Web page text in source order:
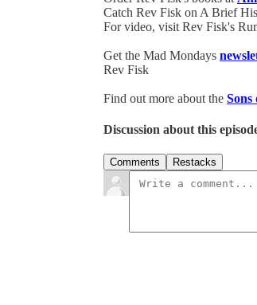
Catch Rev Fisk on A Brief
For video, visit Rev Fisk's
Get the Mad Mondays
Rev Fisk
Find out more about the Sons
Discussion about this
Comments Restacks